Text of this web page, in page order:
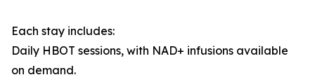
Each stay includes:
Daily HBOT sessions, with NAD+ infusions available
on demand.